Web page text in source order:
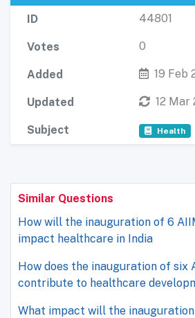
ID 44801
Votes 0
Added 19 Feb
Updated 12 Mar
Subject Health
Similar Questions
How will the inauguration of 6
impact healthcare in India
How does the inauguration of six
contribute to healthcare
What impact will the